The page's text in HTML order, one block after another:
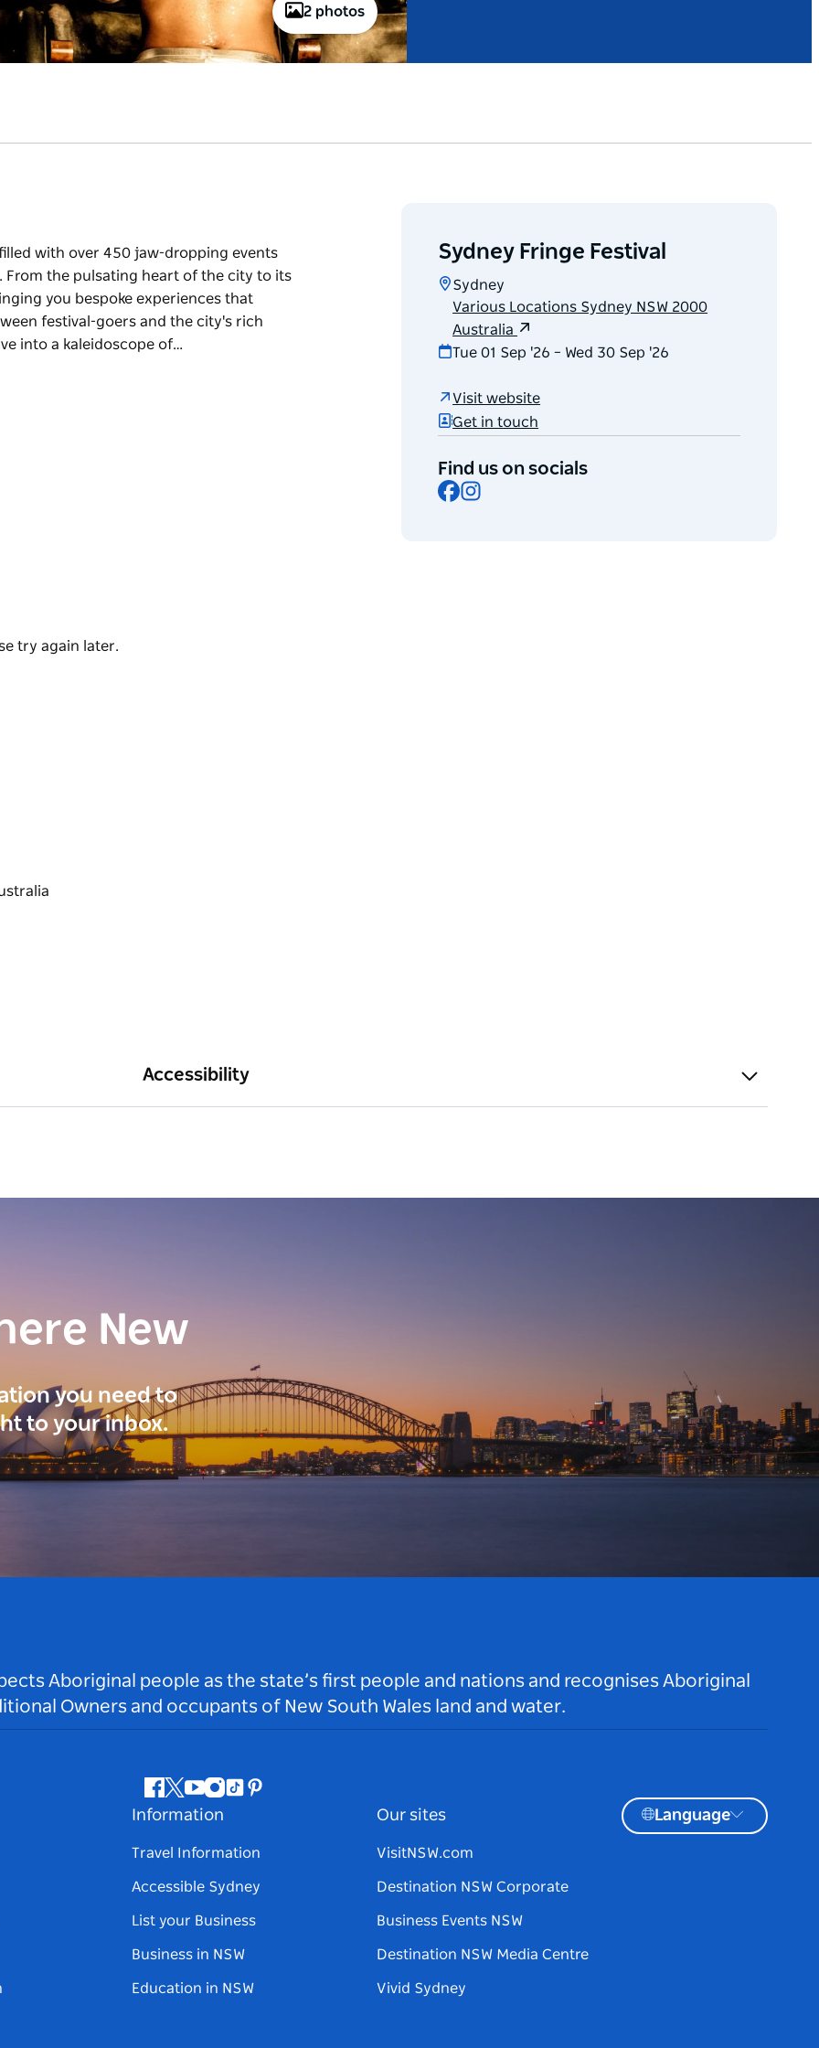
2 photos
with over 450 jaw-dropping events
From the pulsating heart of the city to its
you bespoke experiences that
festival-goers and the city's rich
into a kaleidoscope of…
Sydney Fringe Festival
Sydney
Various Locations Sydney NSW 2000
Australia
Tue 01 Sep '26 – Wed 30 Sep '26
Visit website
Get in touch
Find us on socials
Facebook
try again later.
Accessibility
New
you need to
to your inbox.
Aboriginal people as the state’s first people and nations and recognises Aboriginal
Owners and occupants of New South Wales land and water.
Facebook
Twitter
Youtube
Instagram
TiktokPinterest
Information
Travel Information
Accessible Sydney
List your Business
Business in NSW
Education in NSW
Our sites
VisitNSW.com
Destination NSW Corporate
Business Events NSW
Destination NSW Media Centre
Vivid Sydney
Language